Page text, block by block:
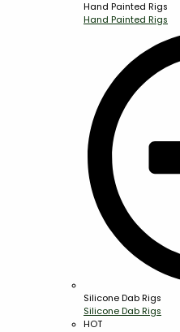
Hand Painted Rigs
Hand Painted Rigs
Silicone Dab Rigs
Silicone Dab Rigs
HOT